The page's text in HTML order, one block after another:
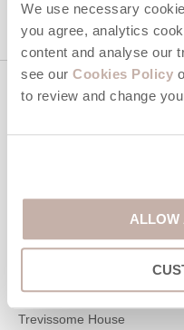
We use necessary
you agree, analytics
content and analyse our
see our Cookies Policy
to review and change
ALLOW
Trevissome House